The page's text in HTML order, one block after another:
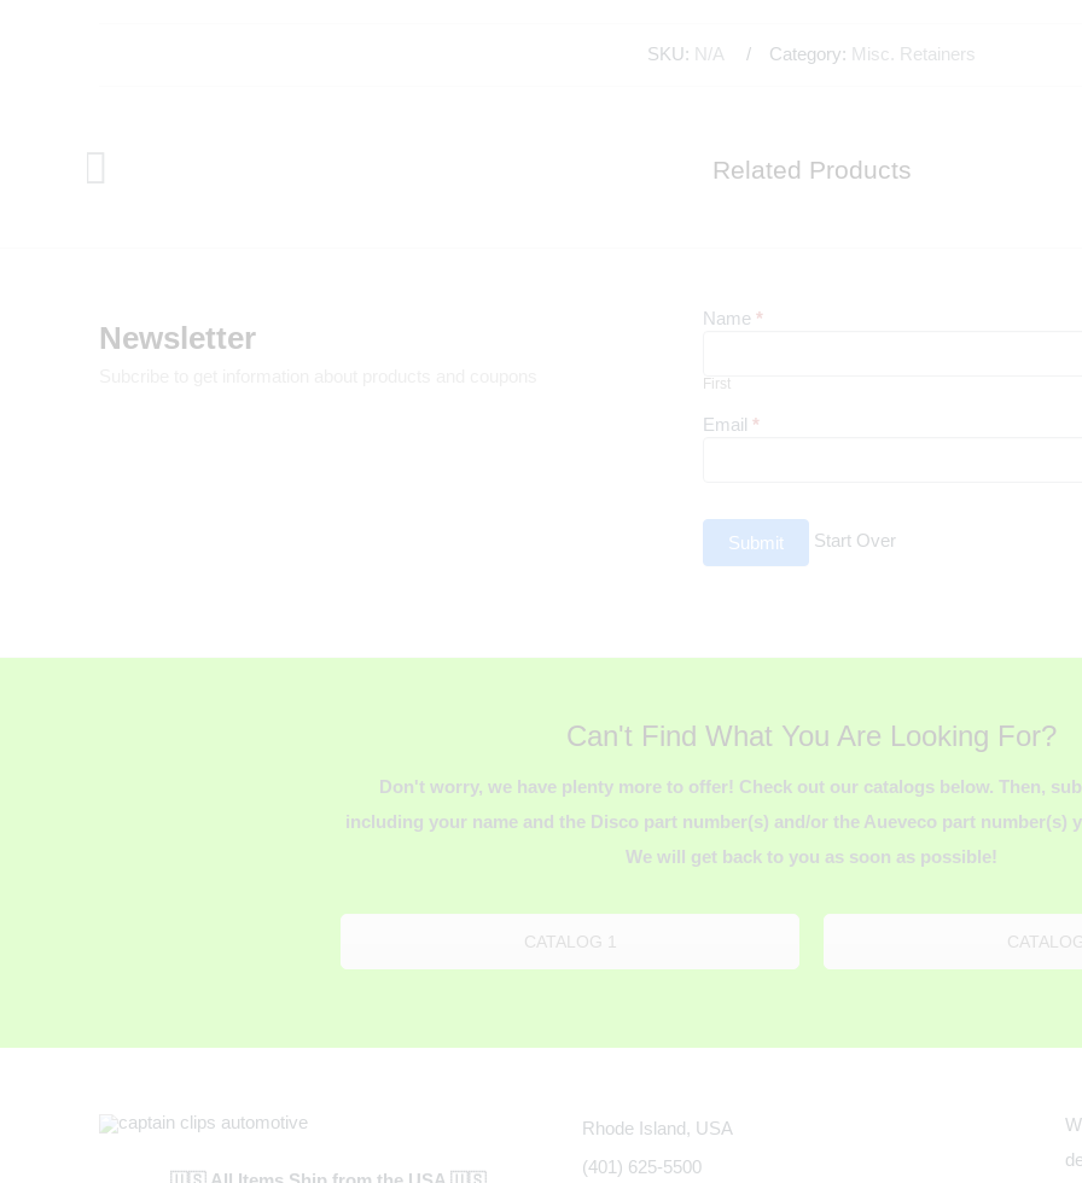
SKU: N/A Category: Misc. Retainers
Related Products
Newsletter
Newsletter
Name *
First
Email *
Submit Start Over
Can't Find What You Are Looking For?
Don't worry, we have plenty more to offer! Check out our catalogs below. Then,
including your name and the Disco part number(s) and/or the Aueveco part number(s)
We will get back to you as soon as possible!
CATALOG 1
Rhode Island, USA
(401) 625-5500